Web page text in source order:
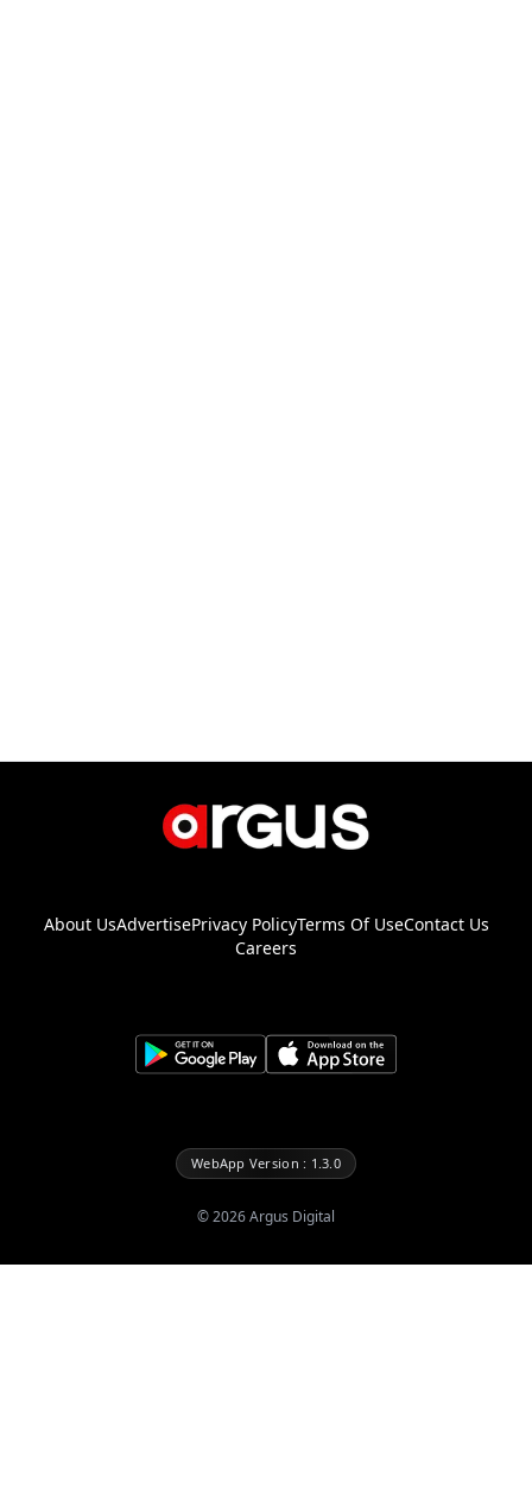
About UsAdvertisePrivacy PolicyTerms Of UseContact Us
Careers
WebApp Version : 1.3.0
©2026Argus Digital